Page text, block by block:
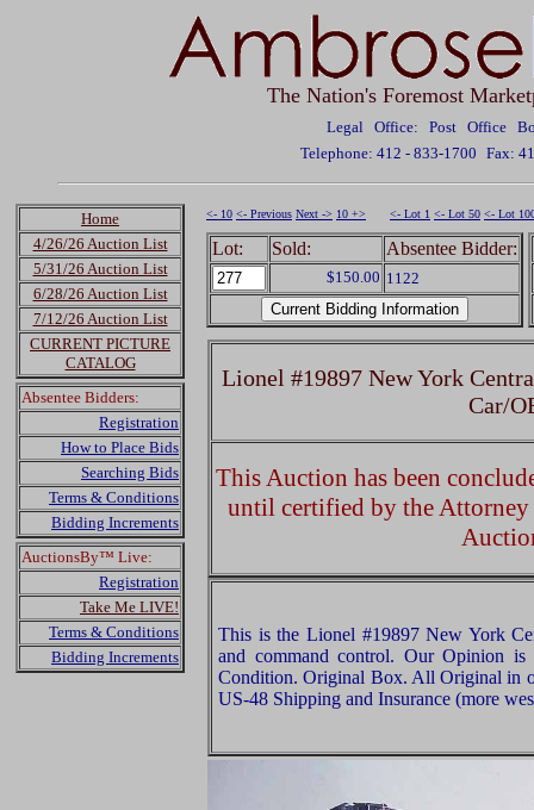
The Nation's Foremost
Legal Office: Post Office
Telephone: 412 - 833-1700 Fax:
Home
4/26/26 Auction List
5/31/26 Auction List
6/28/26 Auction List
7/12/26 Auction List
CURRENT PICTURE
CATALOG
Absentee Bidders:
Registration
How to Place Bids
Searching Bids
Terms & Conditions
Bidding Increments
AuctionsBy™ Live:
Registration
Take Me LIVE!
Terms & Conditions
Bidding Increments
<- 10 <- Previous Next -> 10 +> <- Lot 1 <- Lot 50 <- Lot
Lot: Sold: Absentee Bidder:
$150.00 1122
Lionel #19897 New York
Car/
This Auction has been
until certified by the
This is the Lionel #19897 New York
and command control. Our Opinion
Condition. Original Box. All Original in
US-48 Shipping and Insurance (more